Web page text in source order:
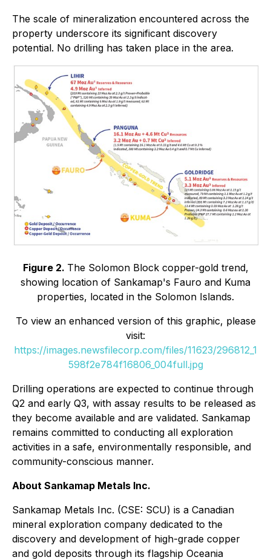
The scale of mineralization encountered across the
property underscore its significant discovery
potential. No drilling has taken place in the area.
Figure 2. The Solomon Block copper-gold trend,
showing location of Sankamap's Fauro and Kuma
properties, located in the Solomon Islands.
To view an enhanced version of this graphic, please
visit:
https://images.newsfilecorp.com/files/11623/296812_1
598f2e784f16806_004full.jpg
Drilling operations are expected to continue through
Q2 and early Q3, with assay results to be released as
they become available and are validated. Sankamap
remains committed to conducting all exploration
activities in a safe, environmentally responsible, and
community-conscious manner.
About Sankamap Metals Inc.
Sankamap Metals Inc. (CSE: SCU) is a Canadian
mineral exploration company dedicated to the
discovery and development of high-grade copper
and gold deposits through its flagship Oceania